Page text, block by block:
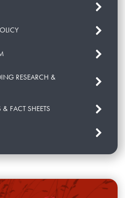
RESEARCH &
FACT SHEETS